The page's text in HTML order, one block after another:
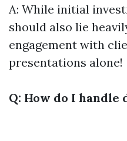
A: While initial
should also lie
engagement with
presentations alone!
Q: How do I